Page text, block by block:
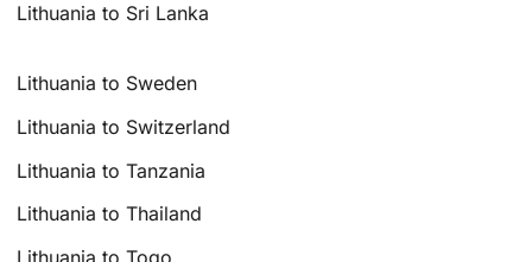
Lithuania to Sri Lanka
Lithuania to Sweden
Lithuania to Switzerland
Lithuania to Tanzania
Lithuania to Thailand